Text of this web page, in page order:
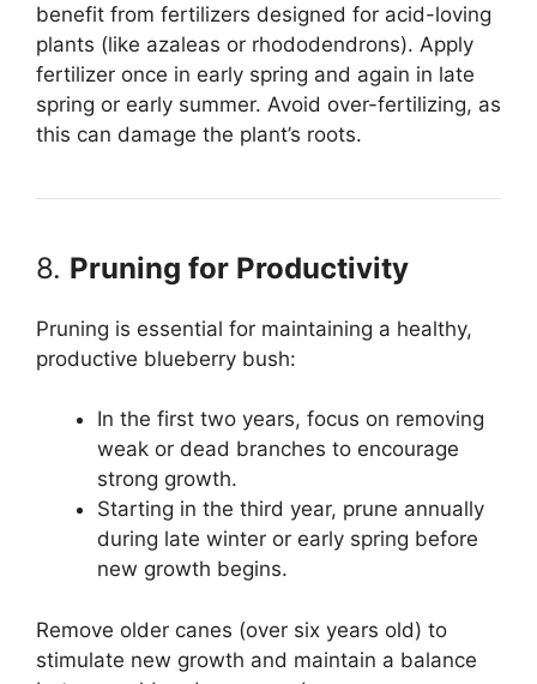
benefit from fertilizers designed for acid-loving
plants (like azaleas or rhododendrons). Apply
fertilizer once in early spring and again in late
spring or early summer. Avoid over-fertilizing, as
this can damage the plant’s roots.
8. Pruning for Productivity
Pruning is essential for maintaining a healthy,
productive blueberry bush:
In the first two years, focus on removing
weak or dead branches to encourage
strong growth.
Starting in the third year, prune annually
during late winter or early spring before
new growth begins.
Remove older canes (over six years old) to
stimulate new growth and maintain a balance